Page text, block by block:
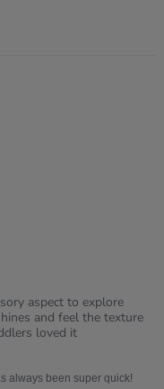
aspect to explore
and feel the texture
loved it
always been super quick!